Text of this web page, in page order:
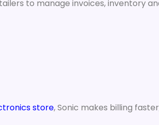
to manage invoices, inventory
store, Sonic makes billing